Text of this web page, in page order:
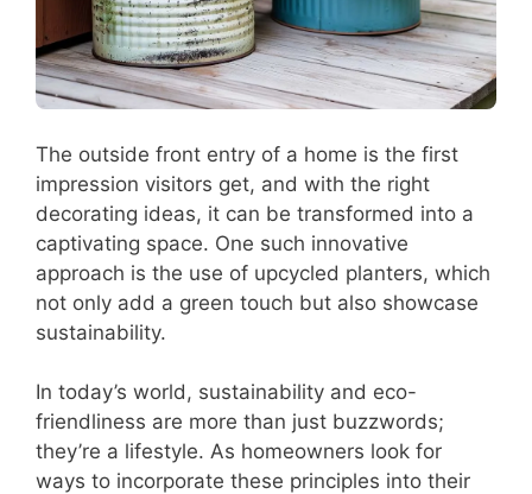
The outside front entry of a home is the first
impression visitors get, and with the right
decorating ideas, it can be transformed into a
captivating space. One such innovative
approach is the use of upcycled planters, which
not only add a green touch but also showcase
sustainability.
In today’s world, sustainability and eco-
friendliness are more than just buzzwords;
they’re a lifestyle. As homeowners look for
ways to incorporate these principles into their